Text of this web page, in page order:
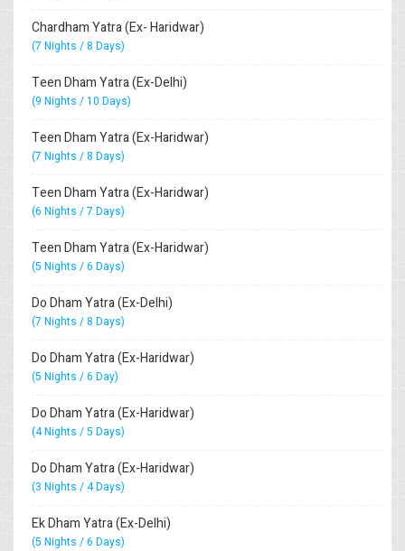
Chardham Yatra (Ex- Haridwar)
(7 Nights / 8 Days)
Teen Dham Yatra (Ex-Delhi)
(9 Nights / 10 Days)
Teen Dham Yatra (Ex-Haridwar)
(7 Nights / 8 Days)
Teen Dham Yatra (Ex-Haridwar)
(6 Nights / 7 Days)
Teen Dham Yatra (Ex-Haridwar)
(5 Nights / 6 Days)
Do Dham Yatra (Ex-Delhi)
(7 Nights / 8 Days)
Do Dham Yatra (Ex-Haridwar)
(5 Nights / 6 Day)
Do Dham Yatra (Ex-Haridwar)
(4 Nights / 5 Days)
Do Dham Yatra (Ex-Haridwar)
(3 Nights / 4 Days)
Ek Dham Yatra (Ex-Delhi)
(5 Nights / 6 Days)